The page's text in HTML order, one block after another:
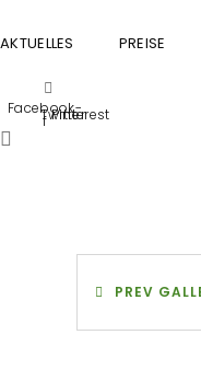
AKTUELLES PREISE
Facebook-
f
Twitter
Pinterest
PREV